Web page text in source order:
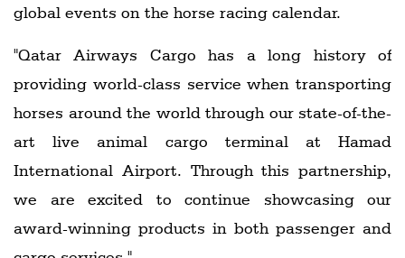
global events on the horse racing calendar.
"Qatar Airways Cargo has a long history of
providing world-class service when transporting
horses around the world through our state-of-the-
art live animal cargo terminal at Hamad
International Airport. Through this partnership,
we are excited to continue showcasing our
award-winning products in both passenger and